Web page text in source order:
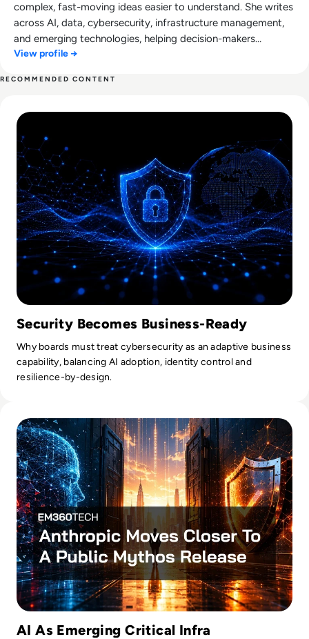
complex, fast-moving ideas easier to understand. She writes
across AI, data, cybersecurity, infrastructure management,
and emerging technologies, helping decision-makers
connect strategy with what is actually happening on the
View profile →
RECOMMENDED CONTENT
Security Becomes Business-Ready
Why boards must treat cybersecurity as an adaptive business
capability, balancing AI adoption, identity control and
resilience-by-design.
AI As Emerging Critical Infra